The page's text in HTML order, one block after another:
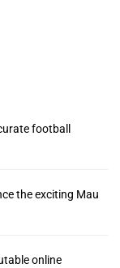
football
the exciting Mau
online